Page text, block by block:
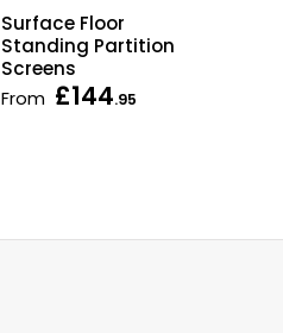
Surface Floor
Standing Partition
Screens
From £144.95